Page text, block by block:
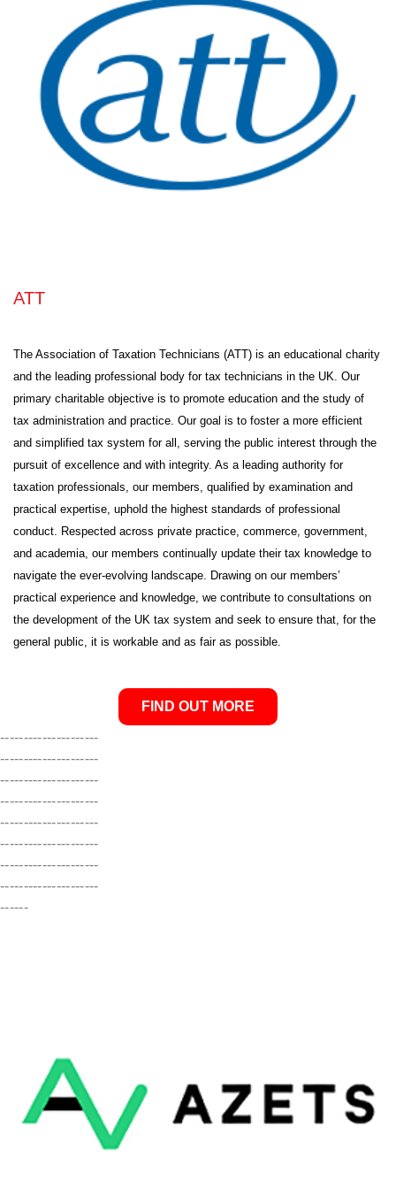
ATT
The Association of Taxation Technicians (ATT) is an educational charity
and the leading professional body for tax technicians in the UK. Our
primary charitable objective is to promote education and the study of
tax administration and practice. Our goal is to foster a more efficient
and simplified tax system for all, serving the public interest through the
pursuit of excellence and with integrity. As a leading authority for
taxation professionals, our members, qualified by examination and
practical expertise, uphold the highest standards of professional
conduct. Respected across private practice, commerce, government,
and academia, our members continually update their tax knowledge to
navigate the ever-evolving landscape. Drawing on our members’
practical experience and knowledge, we contribute to consultations on
the development of the UK tax system and seek to ensure that, for the
general public, it is workable and as fair as possible.
FIND OUT MORE
---------------------
---------------------
---------------------
---------------------
---------------------
---------------------
---------------------
---------------------
------